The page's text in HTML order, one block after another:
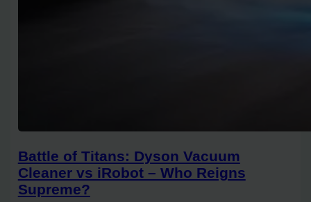
Battle of Titans: Dyson Vacuum
Cleaner vs iRobot – Who Reigns
Supreme?